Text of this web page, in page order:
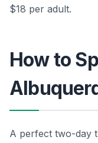
$18 per adult.
How to
A perfect two-day